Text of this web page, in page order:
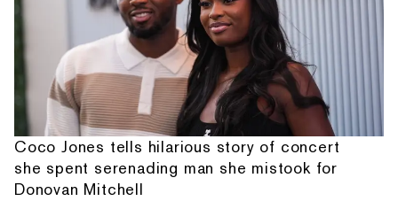
Coco Jones tells hilarious story of concert
she spent serenading man she mistook for
Donovan Mitchell